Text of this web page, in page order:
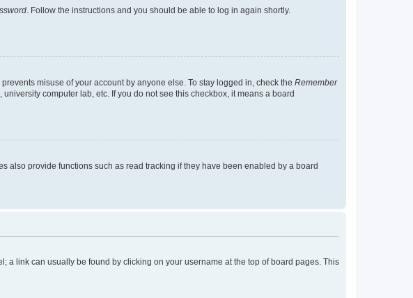
. Follow the instructions and you should be able to log in again shortly.
misuse of your account by anyone else. To stay logged in, check the Remember
computer lab, etc. If you do not see this checkbox, it means a board
also provide functions such as read tracking if they have been enabled by a board
a link can usually be found by clicking on your username at the top of board pages. This